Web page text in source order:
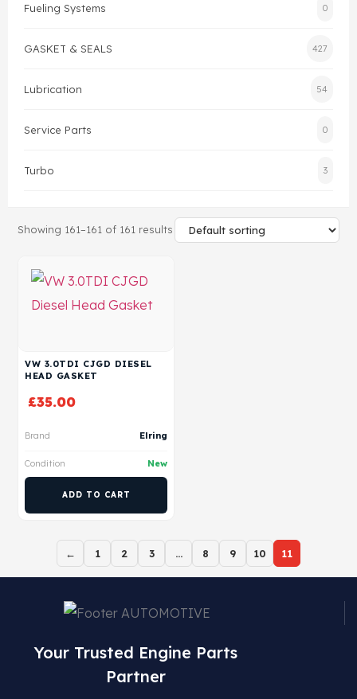
Fueling Systems 0
GASKET & SEALS 427
Lubrication 54
Service Parts 0
Turbo 3
Showing 161–161 of 161 results
VW 3.0TDI CJGD DIESEL
HEAD GASKET
£35.00
Brand Elring
Condition New
ADD TO CART
← 1 2 3 … 8 9 10 11
Your Trusted Engine Parts
Partner